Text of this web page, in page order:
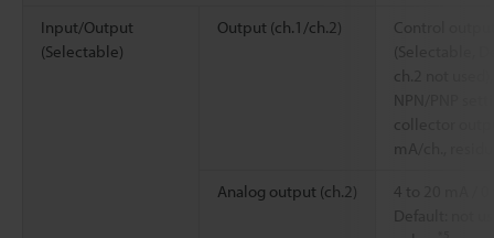
Input/Output
(Selectable)
Output (ch.1/ch.2)
Control
(Selectable,
ch.2 not used),
collector
mA/ch.,
Analog output (ch.2)
4 to 20 mA /
Default: not